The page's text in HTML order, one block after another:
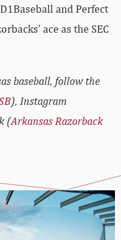
and Perfect
ace as the SEC
baseball, follow the
), Instagram
(Arkansas Razorback